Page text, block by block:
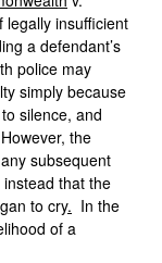
legally insufficient
a defendant’s
police may
simply because
silence, and
the
subsequent
that the
to cry. In the
of a